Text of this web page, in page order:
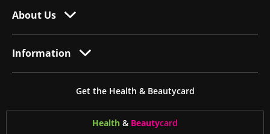
About Us
Information
Get the Health & Beautycard
Health & Beautycard